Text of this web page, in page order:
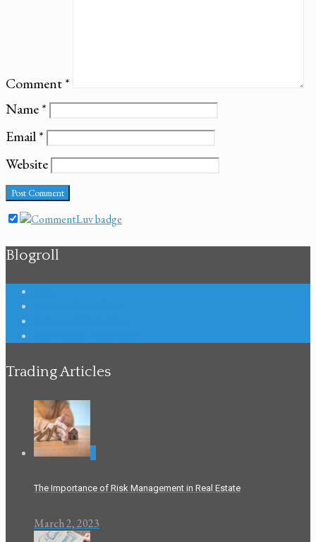
Comment*
Name*
Email*
Website
Blogroll
Trading Articles
The Importance of Risk Management in Real Estate
March 2, 2023